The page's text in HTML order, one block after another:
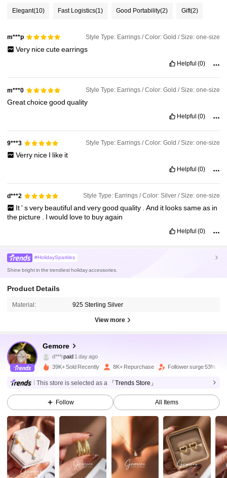
Elegant(10) Fast Logistics(1) Good Portability(2) Gift(2)
m***p Style Type: Earrings / Color: Gold / Size: one-size
Very nicecuteearrings
Helpful (0)
m***0 Style Type: Earrings / Color: Gold / Size: one-size
Greatchoicegoodquality
Helpful (0)
9***3 Style Type: Earrings / Color: Gold / Size: one-size
Verry nice I like it
Helpful (0)
d***2 Style Type: Earrings / Color: Silver / Size: one-size
It' svery beautifuland verygood quality . And it lookssameas in
the picture . Iwould loveto buyagain
Helpful (0)
#HolidaySparkles
Shine bright in the trendiest holiday accessories.
Product Details
Material: 925 Sterling Silver
View more
Gemore
28K Followers
28K Followers
p***4followed3 hours ago
4.85 28K Followers
4.85 28K Followers
39K+ Sold Recently 8K+ Repurchase Follower surge 53%
This store is selected as a 「Trends Store」
Follow All Items